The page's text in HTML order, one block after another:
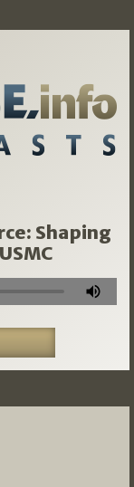
Shaping